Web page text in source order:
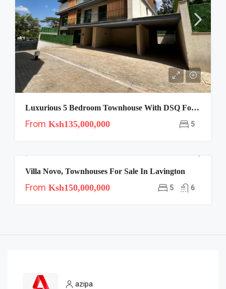
Luxurious 5 Bedroom Townhouse With DSQ For Sale In Lavington
From Ksh135,000,000 5
FOR SALE
Villa Novo, Townhouses For Sale In Lavington
From Ksh150,000,000 5 6
azipa